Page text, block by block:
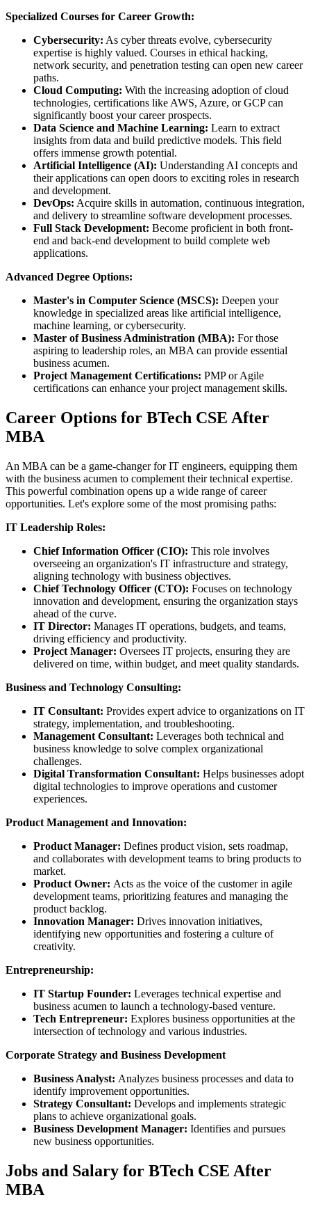
Specialized Courses for Career Growth:
Cybersecurity: As cyber threats evolve, cybersecurity
expertise is highly valued. Courses in ethical hacking,
network security, and penetration testing can open new career
paths.
Cloud Computing: With the increasing adoption of cloud
technologies, certifications like AWS, Azure, or GCP can
significantly boost your career prospects.
Data Science and Machine Learning: Learn to extract
insights from data and build predictive models. This field
offers immense growth potential.
Artificial Intelligence (AI): Understanding AI concepts and
their applications can open doors to exciting roles in research
and development.
DevOps: Acquire skills in automation, continuous integration,
and delivery to streamline software development processes.
Full Stack Development: Become proficient in both front-
end and back-end development to build complete web
applications.
Advanced Degree Options:
Master's in Computer Science (MSCS): Deepen your
knowledge in specialized areas like artificial intelligence,
machine learning, or cybersecurity.
Master of Business Administration (MBA): For those
aspiring to leadership roles, an MBA can provide essential
business acumen.
Project Management Certifications: PMP or Agile
certifications can enhance your project management skills.
Career Options for BTech CSE After
MBA
An MBA can be a game-changer for IT engineers, equipping them
with the business acumen to complement their technical expertise.
This powerful combination opens up a wide range of career
opportunities. Let's explore some of the most promising paths:
IT Leadership Roles:
Chief Information Officer (CIO): This role involves
overseeing an organization's IT infrastructure and strategy,
aligning technology with business objectives.
Chief Technology Officer (CTO): Focuses on technology
innovation and development, ensuring the organization stays
ahead of the curve.
IT Director: Manages IT operations, budgets, and teams,
driving efficiency and productivity.
Project Manager: Oversees IT projects, ensuring they are
delivered on time, within budget, and meet quality standards.
Business and Technology Consulting:
IT Consultant: Provides expert advice to organizations on IT
strategy, implementation, and troubleshooting.
Management Consultant: Leverages both technical and
business knowledge to solve complex organizational
challenges.
Digital Transformation Consultant: Helps businesses adopt
digital technologies to improve operations and customer
experiences.
Product Management and Innovation:
Product Manager: Defines product vision, sets roadmap,
and collaborates with development teams to bring products to
market.
Product Owner: Acts as the voice of the customer in agile
development teams, prioritizing features and managing the
product backlog.
Innovation Manager: Drives innovation initiatives,
identifying new opportunities and fostering a culture of
creativity.
Entrepreneurship:
IT Startup Founder: Leverages technical expertise and
business acumen to launch a technology-based venture.
Tech Entrepreneur: Explores business opportunities at the
intersection of technology and various industries.
Corporate Strategy and Business Development
Business Analyst: Analyzes business processes and data to
identify improvement opportunities.
Strategy Consultant: Develops and implements strategic
plans to achieve organizational goals.
Business Development Manager: Identifies and pursues
new business opportunities.
Jobs and Salary for BTech CSE After
MBA